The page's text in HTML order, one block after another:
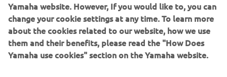
*Kando is a Japanese word for the simultaneous feelings
of deep satisfaction and intense excitement that we
experience when we encounter something of exceptional
value.
Yamaha website. However, If you would like to, you can
change your cookie settings at any time. To learn more
about the cookies related to our website, how we use
them and their benefits, please read the "How Does
Yamaha use cookies" section on the Yamaha website.